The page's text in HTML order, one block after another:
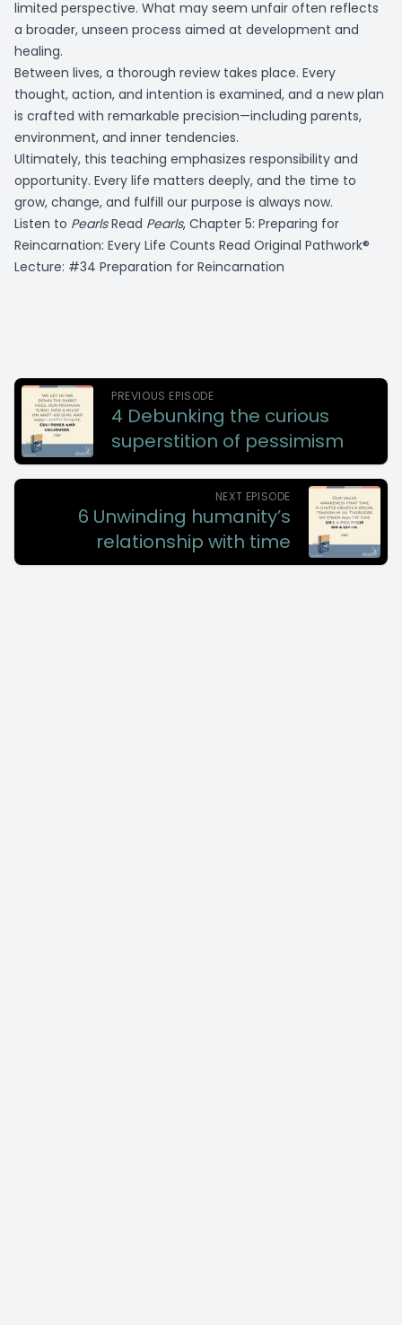
limited perspective. What may seem unfair often reflects
a broader, unseen process aimed at development and
healing.
Between lives, a thorough review takes place. Every
thought, action, and intention is examined, and a new plan
is crafted with remarkable precision—including parents,
environment, and inner tendencies.
Ultimately, this teaching emphasizes responsibility and
opportunity. Every life matters deeply, and the time to
grow, change, and fulfill our purpose is always now.
Listen to PearlsRead Pearls, Chapter 5: Preparing for
Reincarnation: Every Life Counts Read Original Pathwork®
Lecture: #34 Preparation for Reincarnation
PREVIOUS EPISODE
4 Debunking the curious
superstition of pessimism
NEXT EPISODE
6 Unwinding humanity’s
relationship with time